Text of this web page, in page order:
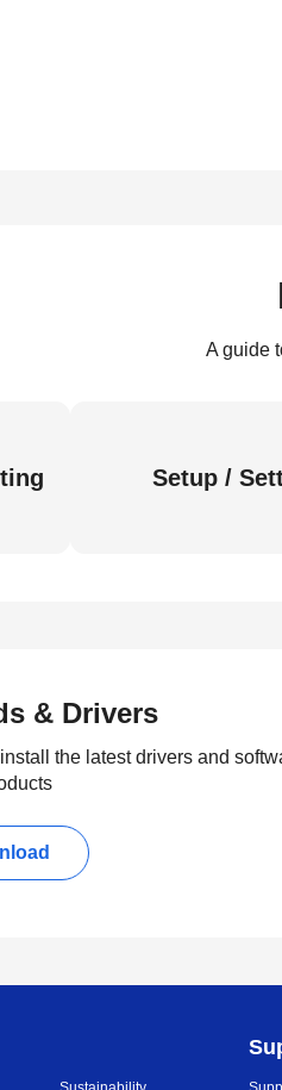
A guide
Setup /
& Drivers
the latest drivers and